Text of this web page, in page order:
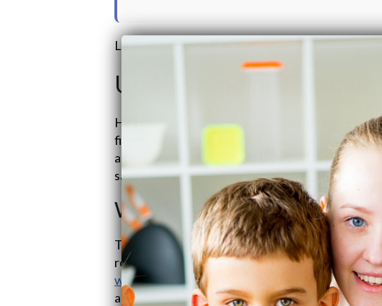
Last updated on: July 20th, 2026
Understanding
Hey there, let's chat about
filtration. These gizmos are essential to keeping
and making sure our appliances stay in tip-top
save us from a gritty, rusty mess?
Why Do We Need
Think of sediment filters as your water's first
rogue bits like sand, dirt, and rust before they
water—they've got it covered. These filters help
appliances from biting the dust. And let's not